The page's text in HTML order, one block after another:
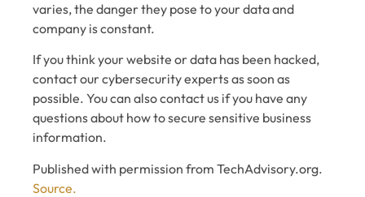
varies, the danger they pose to your data and
company is constant.
If you think your website or data has been hacked,
contact our cybersecurity experts as soon as
possible. You can also contact us if you have any
questions about how to secure sensitive business
information.
Published with permission from TechAdvisory.org.
Source.